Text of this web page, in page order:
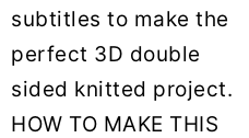
subtitles to make the
perfect 3D double
sided knitted project.
HOW TO MAKE THIS